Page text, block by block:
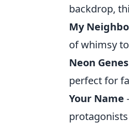
backdrop,
My
of whimsy
Neon
perfect for
Your Name